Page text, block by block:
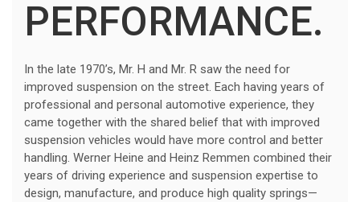
PERFORMANCE.
In the late 1970’s, Mr. H and Mr. R saw the need for
improved suspension on the street. Each having years of
professional and personal automotive experience, they
came together with the shared belief that with improved
suspension vehicles would have more control and better
handling. Werner Heine and Heinz Remmen combined their
years of driving experience and suspension expertise to
design, manufacture, and produce high quality springs—